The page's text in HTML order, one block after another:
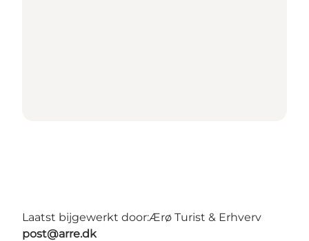
Laatst bijgewerkt door:Ærø Turist & Erhverv
post@arre.dk